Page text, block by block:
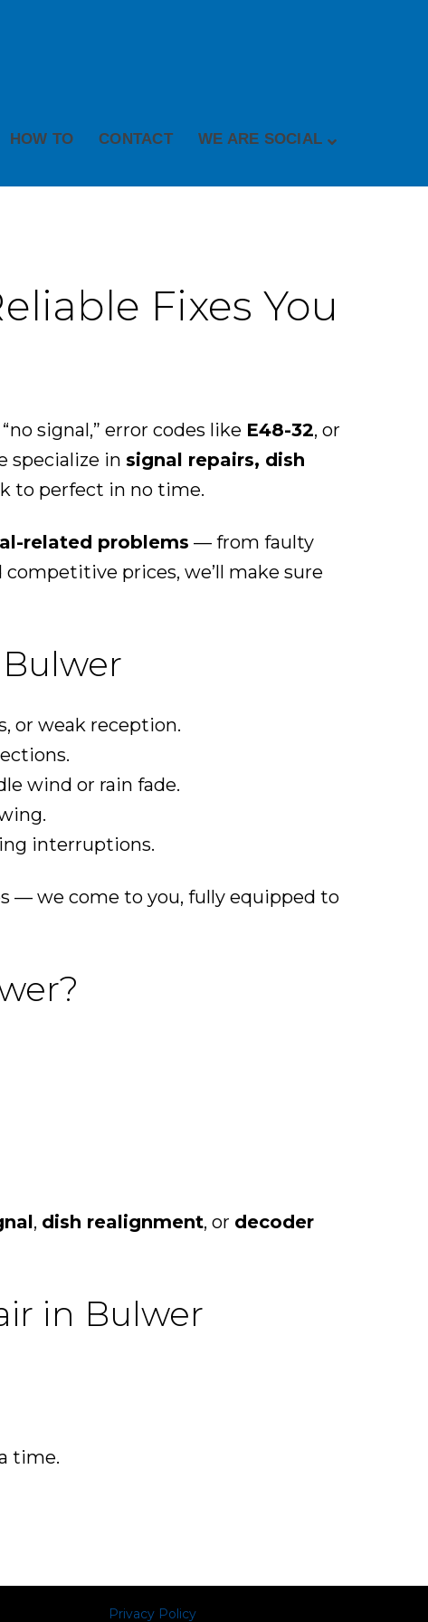
HOW TO CONTACT WE ARE SOCIAL
Fixes You
signal,” error codes like E48-32, or
specialize in signal repairs, dish
to perfect in no time.
related problems — from faulty
competitive prices, we’ll make sure
or weak reception.
wind or rain fade.
interruptions.
— we come to you, fully equipped to
, dish realignment, or decoder
in Bulwer
time.
Privacy Policy